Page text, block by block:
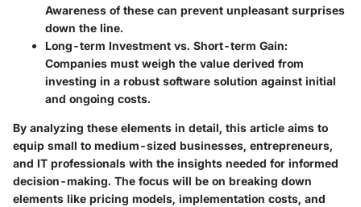
Awareness of these can prevent unpleasant surprises
down the line.
Long-term Investment vs. Short-term Gain:
Companies must weigh the value derived from
investing in a robust software solution against initial
and ongoing costs.
By analyzing these elements in detail, this article aims to
equip small to medium-sized businesses, entrepreneurs,
and IT professionals with the insights needed for informed
decision-making. The focus will be on breaking down
elements like pricing models, implementation costs, and